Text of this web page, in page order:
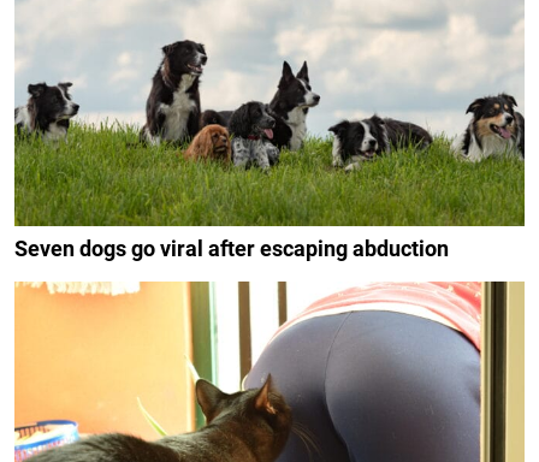
Seven dogs go viral after escaping abduction